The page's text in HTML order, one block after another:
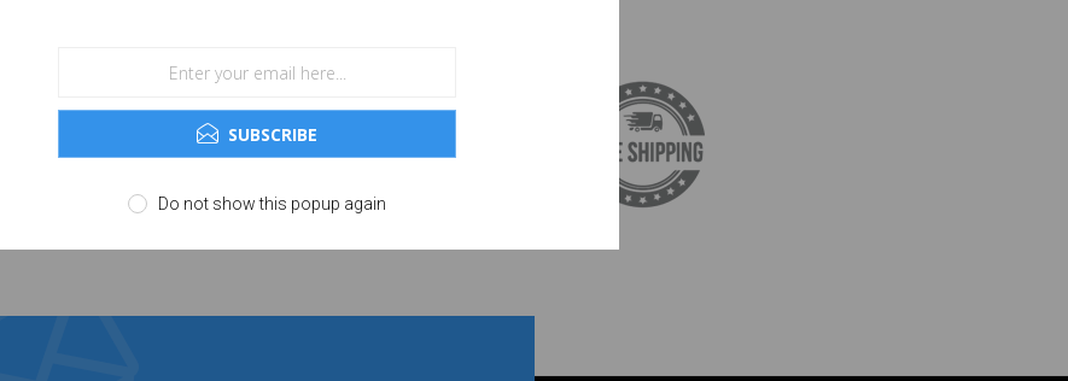
SUBSCRIBE
Do not show this popup again